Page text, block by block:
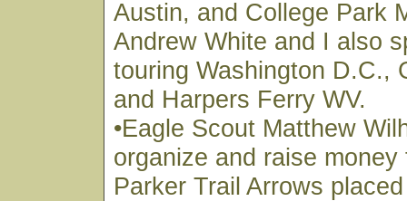
Austin, and College Park
Andrew White and I also
touring Washington D.C.,
and Harpers Ferry WV.
•Eagle Scout Matthew
organize and raise
Parker Trail Arrows